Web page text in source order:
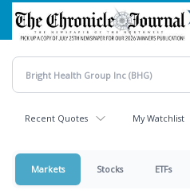
Skip
main
content
Recent Quotes My Watchlist
Markets Stocks ETFs